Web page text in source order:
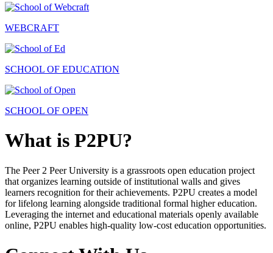
WEBCRAFT
SCHOOL OF EDUCATION
SCHOOL OF OPEN
What is P2PU?
The Peer 2 Peer University is a grassroots open education project
that organizes learning outside of institutional walls and gives
learners recognition for their achievements. P2PU creates a model
for lifelong learning alongside traditional formal higher education.
Leveraging the internet and educational materials openly available
online, P2PU enables high-quality low-cost education opportunities.